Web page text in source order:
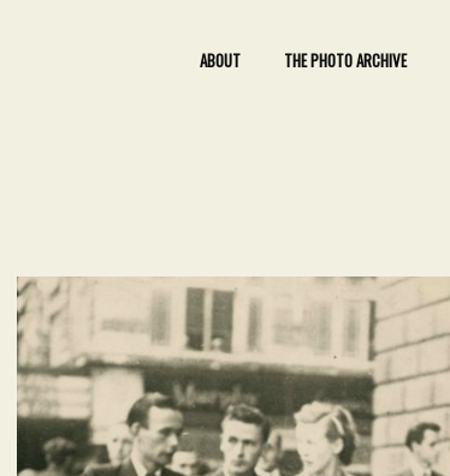
ABOUT THE PHOTO ARCHIVE